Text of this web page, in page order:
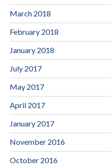
March 2018
February 2018
January 2018
July 2017
May 2017
April 2017
January 2017
November 2016
October 2016